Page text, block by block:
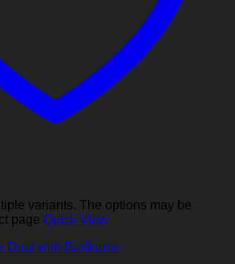
variants. The options may be
page Quick View
Deal with Bedframe